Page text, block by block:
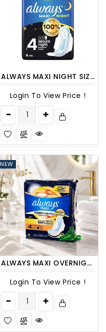
ALWAYS MAXI NIGHT SIZE-4 - 6CT/ PACK
Login To View Price !
NEW
ALWAYS MAXI OVERNIGHT SIZE-4 W/ WINGS - 26CT/ PACK
Login To View Price !